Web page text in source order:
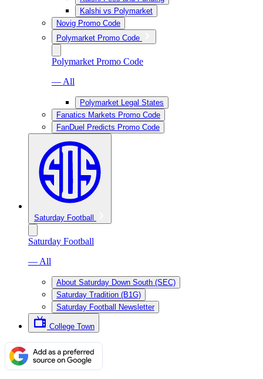
Kalshi vs Polymarket
Novig Promo Code
Polymarket Promo Code
Polymarket Promo Code
— All
Polymarket Legal States
Fanatics Markets Promo Code
FanDuel Predicts Promo Code
Saturday Football
Saturday Football
— All
About Saturday Down South (SEC)
Saturday Tradition (B1G)
Saturday Football Newsletter
College Town